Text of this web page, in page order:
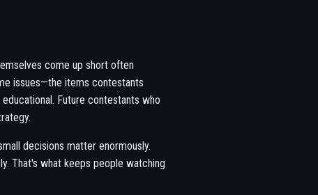
come up short often
issues—the items contestants
Future contestants who
decisions matter enormously.
That's what keeps people watching